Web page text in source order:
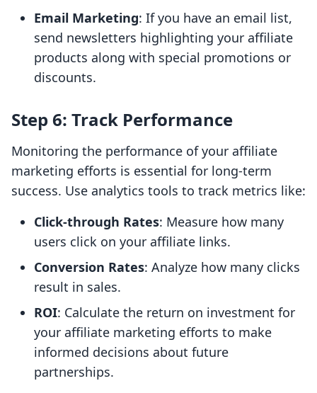
Email Marketing: If you have an email list,
send newsletters highlighting your affiliate
products along with special promotions or
discounts.
Step 6: Track Performance
Monitoring the performance of your affiliate
marketing efforts is essential for long-term
success. Use analytics tools to track metrics like:
Click-through Rates: Measure how many
users click on your affiliate links.
Conversion Rates: Analyze how many clicks
result in sales.
ROI: Calculate the return on investment for
your affiliate marketing efforts to make
informed decisions about future
partnerships.